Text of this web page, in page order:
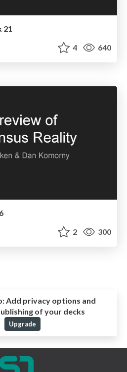
21
4 640
2 300
Add privacy options and
of your decks
Upgrade